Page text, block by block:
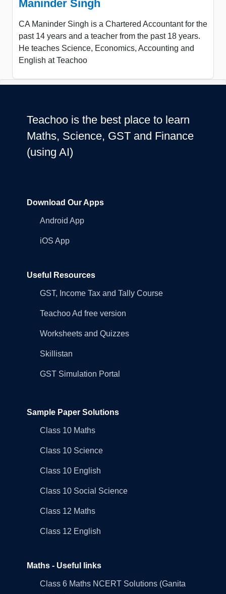
Maninder Singh
CA Maninder Singh is a Chartered Accountant for the
past 14 years and a teacher from the past 18 years.
He teaches Science, Economics, Accounting and
English at Teachoo
Teachoo is the best place to learn
Maths, Science, GST and Finance
(using AI)
Download Our Apps
Android App
iOS App
Useful Resources
GST, Income Tax and Tally Course
Teachoo Ad free version
Worksheets and Quizzes
Skillistan
GST Simulation Portal
Sample Paper Solutions
Class 10 Maths
Class 10 Science
Class 10 English
Class 10 Social Science
Class 12 Maths
Class 12 English
Maths - Useful links
Class 6 Maths NCERT Solutions (Ganita